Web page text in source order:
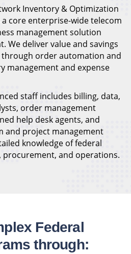
Inventory & Optimization
a core enterprise-wide telecom
management solution
We deliver value and savings
order automation and
management and expense
staff includes billing, data,
order management
help desk agents, and
and project management
knowledge of federal
and operations.
Federal
through: